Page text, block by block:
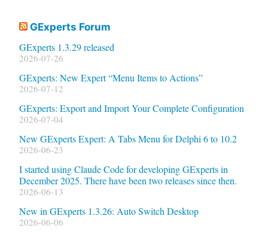
GExperts Forum
GExperts 1.3.29 released
2026-07-26
GExperts: New Expert “Menu Items to Actions”
2026-07-12
GExperts: Export and Import Your Complete Configuration
2026-07-04
New GExperts Expert: A Tabs Menu for Delphi 6 to 10.2
2026-06-23
I started using Claude Code for developing GExperts in
December 2025. There have been two releases since then.
2026-06-13
New in GExperts 1.3.26: Auto Switch Desktop
2026-06-06